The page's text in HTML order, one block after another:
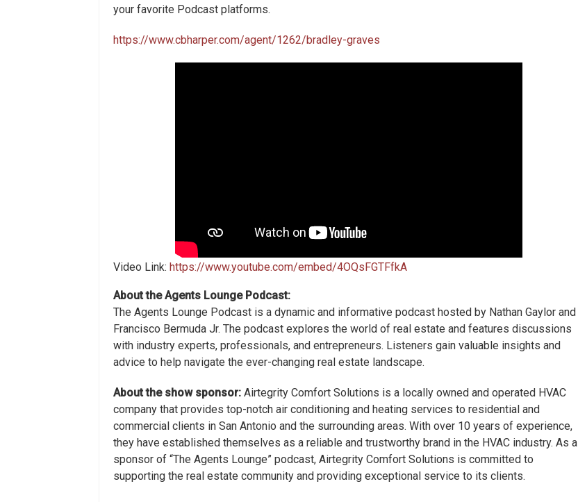
your favorite Podcast platforms.
https://www.cbharper.com/agent/1262/bradley-graves
Video Link: https://www.youtube.com/embed/4OQsFGTFfkA
About the Agents Lounge Podcast:
The Agents Lounge Podcast is a dynamic and informative podcast hosted by Nathan Gaylor and
Francisco Bermuda Jr. The podcast explores the world of real estate and features discussions
with industry experts, professionals, and entrepreneurs. Listeners gain valuable insights and
advice to help navigate the ever-changing real estate landscape.
About the show sponsor: Airtegrity Comfort Solutions is a locally owned and operated HVAC
company that provides top-notch air conditioning and heating services to residential and
commercial clients in San Antonio and the surrounding areas. With over 10 years of experience,
they have established themselves as a reliable and trustworthy brand in the HVAC industry. As a
sponsor of “The Agents Lounge” podcast, Airtegrity Comfort Solutions is committed to
supporting the real estate community and providing exceptional service to its clients.